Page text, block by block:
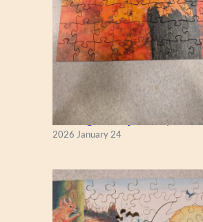
New England Maple Tree (Zen 122)
2026 January 24